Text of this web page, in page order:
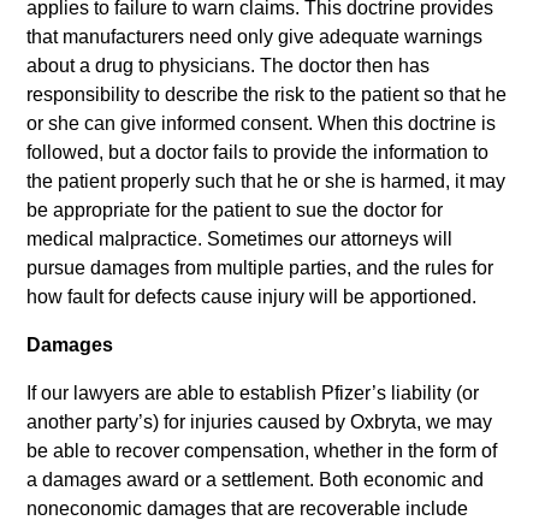
applies to failure to warn claims. This doctrine provides
that manufacturers need only give adequate warnings
about a drug to physicians. The doctor then has
responsibility to describe the risk to the patient so that he
or she can give informed consent. When this doctrine is
followed, but a doctor fails to provide the information to
the patient properly such that he or she is harmed, it may
be appropriate for the patient to sue the doctor for
medical malpractice. Sometimes our attorneys will
pursue damages from multiple parties, and the rules for
how fault for defects cause injury will be apportioned.
Damages
If our lawyers are able to establish Pfizer’s liability (or
another party’s) for injuries caused by Oxbryta, we may
be able to recover compensation, whether in the form of
a damages award or a settlement. Both economic and
noneconomic damages that are recoverable include